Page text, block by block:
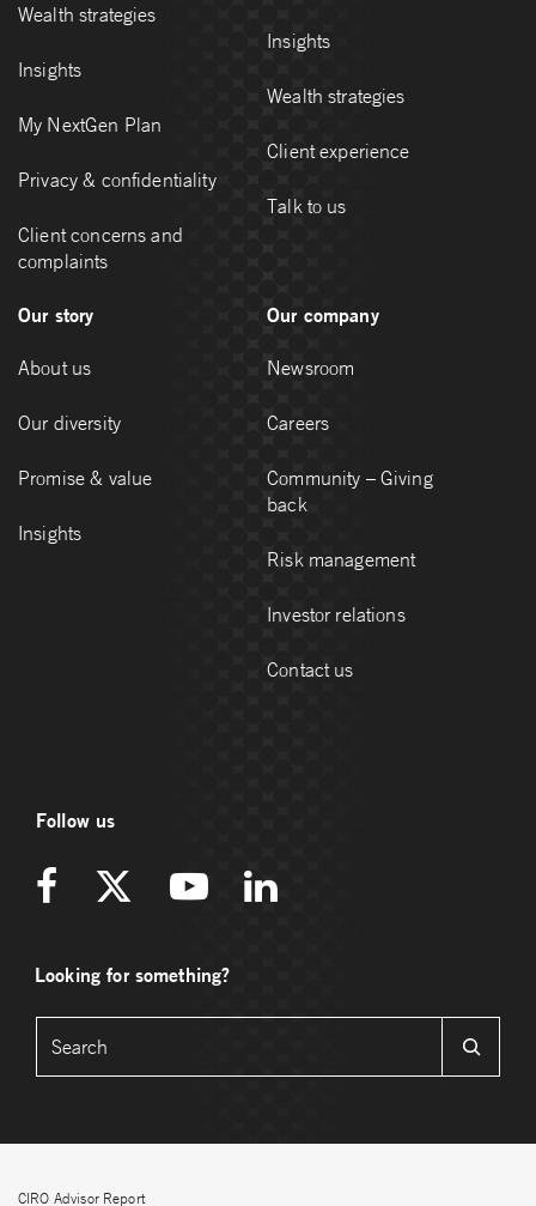
Wealth strategies
Insights
My NextGen Plan
Privacy & confidentiality
Client concerns and
complaints
Insights
Wealth strategies
Client experience
Talk to us
Our story
About us
Our diversity
Promise & value
Insights
Our company
Newsroom
Careers
Community – Giving
back
Risk management
Investor relations
Contact us
Follow us
Looking for something?
CIRO Advisor Report